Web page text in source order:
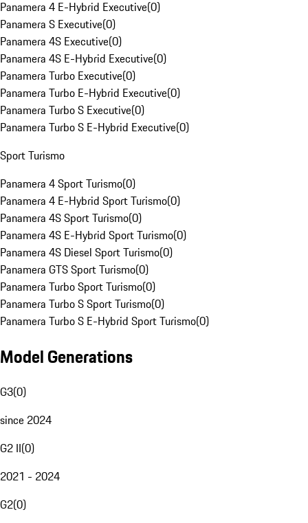
Panamera 4 E-Hybrid Executive(0)
Panamera S Executive(0)
Panamera 4S Executive(0)
Panamera 4S E-Hybrid Executive(0)
Panamera Turbo Executive(0)
Panamera Turbo E-Hybrid Executive(0)
Panamera Turbo S Executive(0)
Panamera Turbo S E-Hybrid Executive(0)
Sport Turismo
Panamera 4 Sport Turismo(0)
Panamera 4 E-Hybrid Sport Turismo(0)
Panamera 4S Sport Turismo(0)
Panamera 4S E-Hybrid Sport Turismo(0)
Panamera 4S Diesel Sport Turismo(0)
Panamera GTS Sport Turismo(0)
Panamera Turbo Sport Turismo(0)
Panamera Turbo S Sport Turismo(0)
Panamera Turbo S E-Hybrid Sport Turismo(0)
Model Generations
G3(0)
since 2024
G2 II(0)
2021 - 2024
G2(0)